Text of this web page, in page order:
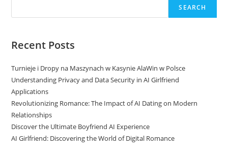
SEARCH
Recent Posts
Turnieje i Dropy na Maszynach w Kasynie AlaWin w Polsce
Understanding Privacy and Data Security in AI Girlfriend
Applications
Revolutionizing Romance: The Impact of AI Dating on Modern
Relationships
Discover the Ultimate Boyfriend AI Experience
AI Girlfriend: Discovering the World of Digital Romance